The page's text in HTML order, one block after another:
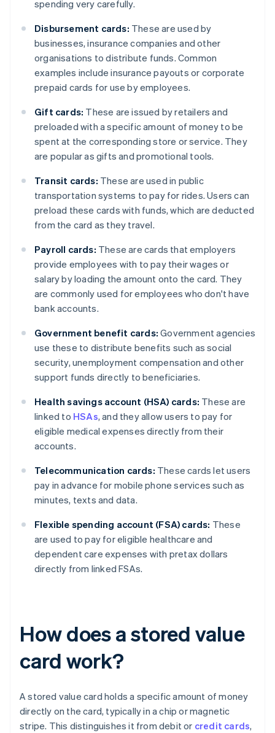
spending very carefully.
Disbursement cards: These are used by
businesses, insurance companies and other
organisations to distribute funds. Common
examples include insurance payouts or corporate
prepaid cards for use by employees.
Gift cards: These are issued by retailers and
preloaded with a specific amount of money to be
spent at the corresponding store or service. They
are popular as gifts and promotional tools.
Transit cards: These are used in public
transportation systems to pay for rides. Users can
preload these cards with funds, which are deducted
from the card as they travel.
Payroll cards: These are cards that employers
provide employees with to pay their wages or
salary by loading the amount onto the card. They
are commonly used for employees who don't have
bank accounts.
Government benefit cards: Government agencies
use these to distribute benefits such as social
security, unemployment compensation and other
support funds directly to beneficiaries.
Health savings account (HSA) cards: These are
linked to HSAs, and they allow users to pay for
eligible medical expenses directly from their
accounts.
Telecommunication cards: These cards let users
pay in advance for mobile phone services such as
minutes, texts and data.
Flexible spending account (FSA) cards: These
are used to pay for eligible healthcare and
dependent care expenses with pretax dollars
directly from linked FSAs.
How does a stored value
card work?
A stored value card holds a specific amount of money
directly on the card, typically in a chip or magnetic
stripe. This distinguishes it from debit or credit cards,